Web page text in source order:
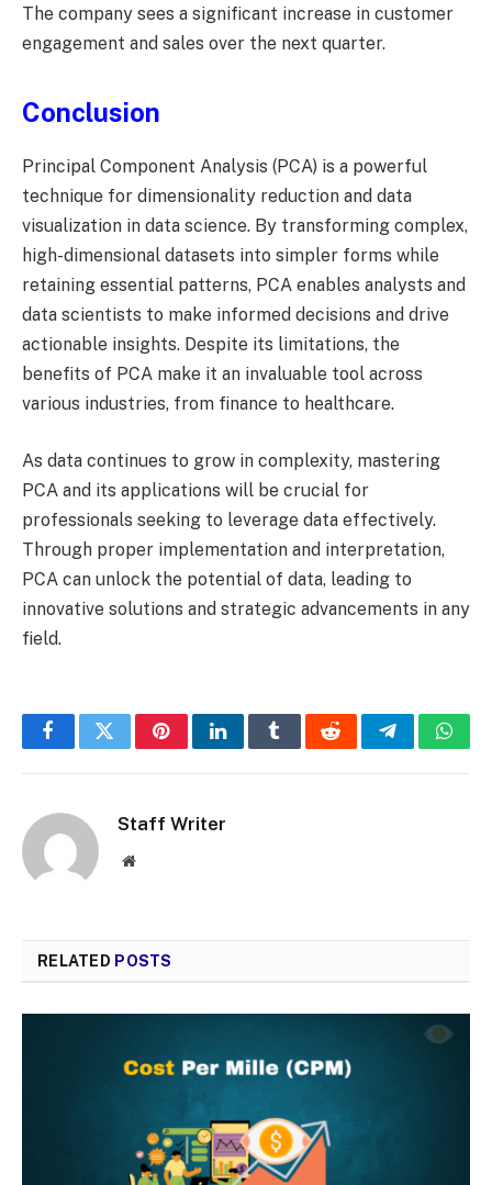
The company sees a significant increase in customer
engagement and sales over the next quarter.
Conclusion
Principal Component Analysis (PCA) is a powerful
technique for dimensionality reduction and data
visualization in data science. By transforming complex,
high-dimensional datasets into simpler forms while
retaining essential patterns, PCA enables analysts and
data scientists to make informed decisions and drive
actionable insights. Despite its limitations, the
benefits of PCA make it an invaluable tool across
various industries, from finance to healthcare.
As data continues to grow in complexity, mastering
PCA and its applications will be crucial for
professionals seeking to leverage data effectively.
Through proper implementation and interpretation,
PCA can unlock the potential of data, leading to
innovative solutions and strategic advancements in any
field.
FacebookTwitterPinterestLinkedInTumblrRedditTelegram
Staff Writer
Website
RELATED POSTS